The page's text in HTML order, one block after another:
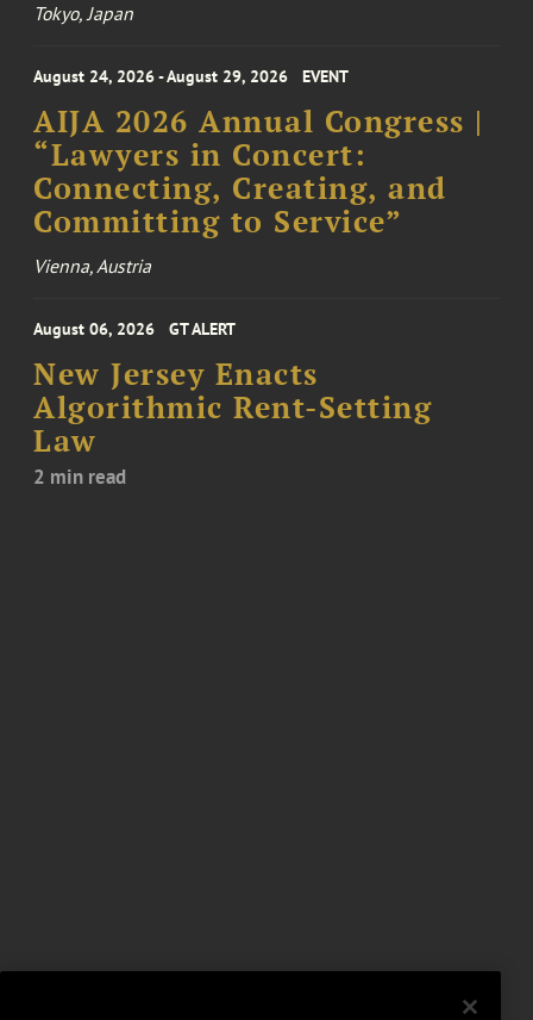
Tokyo, Japan
August 24, 2026 - August 29, 2026 EVENT
AIJA 2026 Annual Congress |
“Lawyers in Concert:
Connecting, Creating, and
Committing to Service”
Vienna, Austria
August 06, 2026 GT ALERT
New Jersey Enacts
Algorithmic Rent-Setting
Law
2 min read